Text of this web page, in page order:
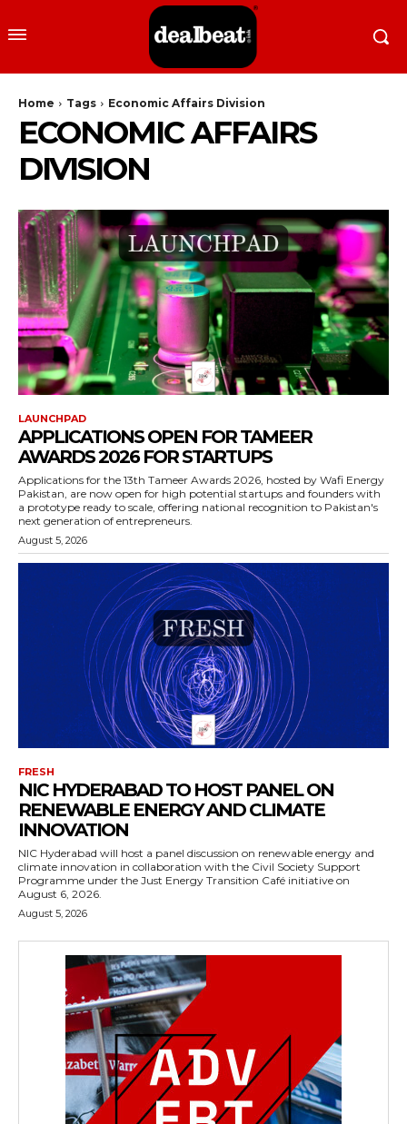
Home Tags Economic Affairs Division
ECONOMIC AFFAIRS
DIVISION
LAUNCHPAD
APPLICATIONS OPEN FOR TAMEER
AWARDS 2026 FOR STARTUPS
Applications for the 13th Tameer Awards 2026, hosted by Wafi Energy
Pakistan, are now open for high potential startups and founders with
a prototype ready to scale, offering national recognition to Pakistan's
next generation of entrepreneurs.
August 5, 2026
FRESH
NIC HYDERABAD TO HOST PANEL ON
RENEWABLE ENERGY AND CLIMATE
INNOVATION
NIC Hyderabad will host a panel discussion on renewable energy and
climate innovation in collaboration with the Civil Society Support
Programme under the Just Energy Transition Café initiative on
August 6, 2026.
August 5, 2026